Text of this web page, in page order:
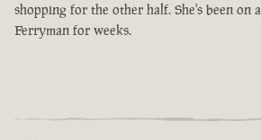
shopping for the other half. She's been on
Ferryman for weeks.